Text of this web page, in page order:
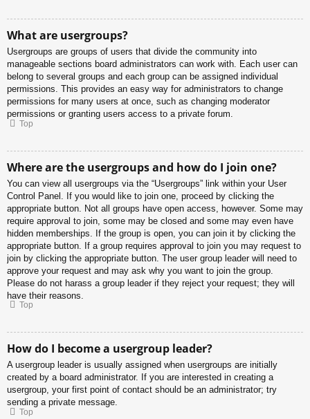
What are usergroups?
Usergroups are groups of users that divide the community into
manageable sections board administrators can work with. Each user can
belong to several groups and each group can be assigned individual
permissions. This provides an easy way for administrators to change
permissions for many users at once, such as changing moderator
permissions or granting users access to a private forum.
Top
Where are the usergroups and how do I join one?
You can view all usergroups via the “Usergroups” link within your User
Control Panel. If you would like to join one, proceed by clicking the
appropriate button. Not all groups have open access, however. Some may
require approval to join, some may be closed and some may even have
hidden memberships. If the group is open, you can join it by clicking the
appropriate button. If a group requires approval to join you may request to
join by clicking the appropriate button. The user group leader will need to
approve your request and may ask why you want to join the group.
Please do not harass a group leader if they reject your request; they will
have their reasons.
Top
How do I become a usergroup leader?
A usergroup leader is usually assigned when usergroups are initially
created by a board administrator. If you are interested in creating a
usergroup, your first point of contact should be an administrator; try
sending a private message.
Top